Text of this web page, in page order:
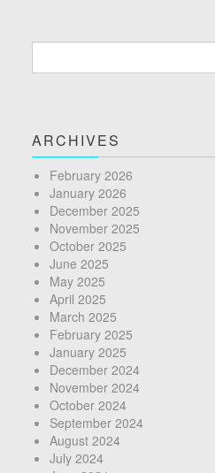
ARCHIVES
February 2026
January 2026
December 2025
November 2025
October 2025
June 2025
May 2025
April 2025
March 2025
February 2025
January 2025
December 2024
November 2024
October 2024
September 2024
August 2024
July 2024